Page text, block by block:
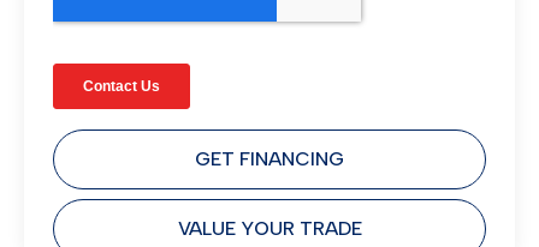
GET FINANCING
VALUE YOUR TRADE